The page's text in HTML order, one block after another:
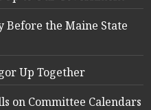
Before the Maine State
Up Together
on Committee Calendars